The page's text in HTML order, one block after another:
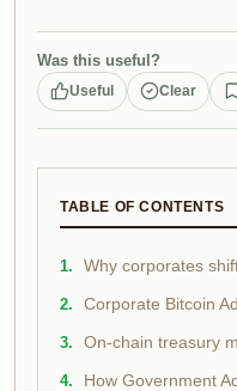
Was this useful?
Useful Clear
TABLE OF CONTENTS
Why corporates
Corporate Bitcoin
On-chain treasury
How Government